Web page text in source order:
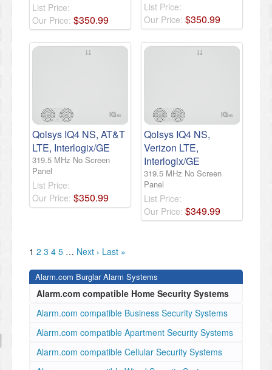
List Price:
Our Price: $350.99
List Price:
Our Price: $350.99
Qolsys IQ4 NS, AT&T
LTE, Interlogix/GE
319.5 MHz No Screen
Panel
List Price:
Our Price: $350.99
Qolsys IQ4 NS,
Verizon LTE,
Interlogix/GE
319.5 MHz No Screen
Panel
List Price:
Our Price: $349.99
1 2 3 4 5 … Next › Last »
Alarm.com Burglar Alarm Systems
Alarm.com compatible Home Security Systems
Alarm.com compatible Business Security Systems
Alarm.com compatible Apartment Security Systems
Alarm.com compatible Cellular Security Systems